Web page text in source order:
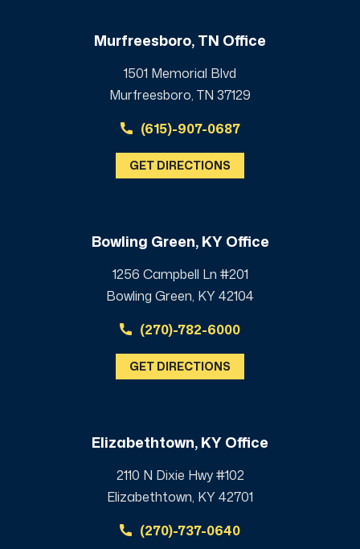
Murfreesboro, TN Office
1501 Memorial Blvd
Murfreesboro, TN 37129
(615)-907-0687
GET DIRECTIONS
Bowling Green, KY Office
1256 Campbell Ln #201
Bowling Green, KY 42104
(270)-782-6000
GET DIRECTIONS
Elizabethtown, KY Office
2110 N Dixie Hwy #102
Elizabethtown, KY 42701
(270)-737-0640